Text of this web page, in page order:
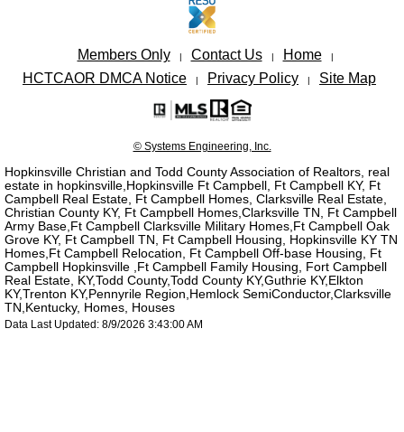
Members Only | Contact Us | Home |
HCTCAOR DMCA Notice | Privacy Policy | Site Map
© Systems Engineering, Inc.
Hopkinsville Christian and Todd County Association of Realtors, real
estate in hopkinsville,Hopkinsville Ft Campbell, Ft Campbell KY, Ft
Campbell Real Estate, Ft Campbell Homes, Clarksville Real Estate,
Christian County KY, Ft Campbell Homes,Clarksville TN, Ft Campbell
Army Base,Ft Campbell Clarksville Military Homes,Ft Campbell Oak
Grove KY, Ft Campbell TN, Ft Campbell Housing, Hopkinsville KY TN
Homes,Ft Campbell Relocation, Ft Campbell Off-base Housing, Ft
Campbell Hopkinsville ,Ft Campbell Family Housing, Fort Campbell
Real Estate, KY,Todd County,Todd County KY,Guthrie KY,Elkton
KY,Trenton KY,Pennyrile Region,Hemlock SemiConductor,Clarksville
TN,Kentucky, Homes, Houses
Data Last Updated: 8/9/2026 3:43:00 AM